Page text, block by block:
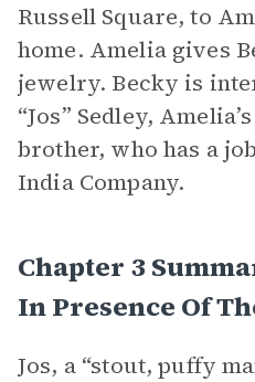
Russell Square, to
home. Amelia gives
jewelry. Becky is
“Jos” Sedley,
brother, who has a
India Company.
Chapter 3
In Presence Of
Jos, a “stout, puffy